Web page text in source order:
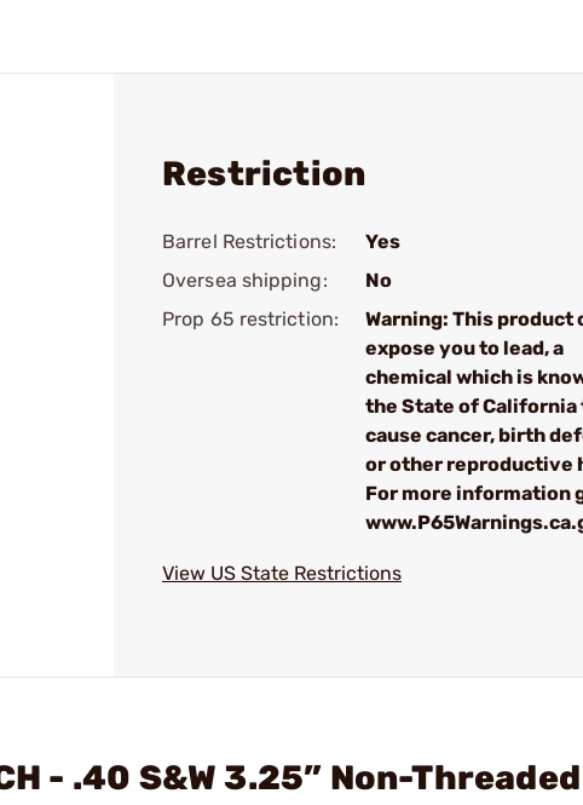
Restriction
Barrel Restrictions:
Yes
Oversea shipping:
No
Prop 65 restriction:
Warning: This product
expose you to lead, a
chemical which is
the State of California
cause cancer, birth
or other reproductive
For more information
View US State Restrictions
- .40 S&W 3.25” Non-